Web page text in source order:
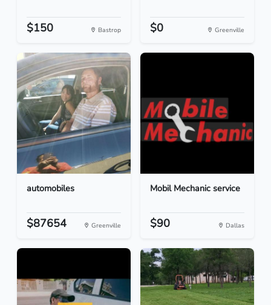
$150 Bastrop $0 Greenville
automobiles
$87654 Greenville
Mobil Mechanic service
$90 Dallas